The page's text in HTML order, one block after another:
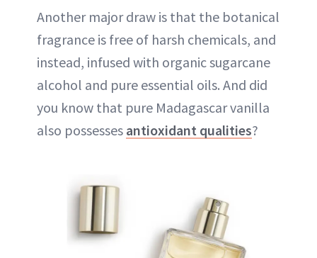
Another major draw is that the botanical
fragrance is free of harsh chemicals, and
instead, infused with organic sugarcane
alcohol and pure essential oils. And did
you know that pure Madagascar vanilla
also possesses antioxidant qualities?